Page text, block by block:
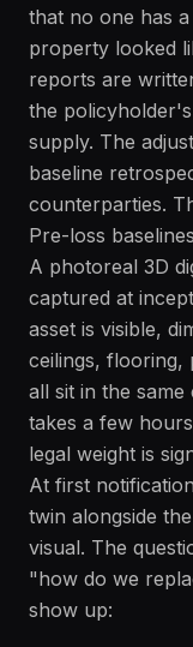
that no one has
property looked
reports are
the
supply. The
baseline
counterparties.
Pre-loss
A photoreal 3D
captured at
asset is visible,
ceilings, flooring,
all sit in the
takes a few
legal weight is
At first
twin alongside
visual. The
"how do we
show up: